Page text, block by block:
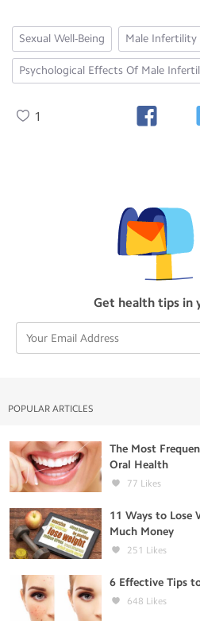
Sexual Well-Being Male Infertility
Psychological Effects Of Male
1
Get health tips in
POPULAR ARTICLES
The Most
Oral Health
77 Likes
11 Ways to
Much Money
251 Likes
6 Effective Tips
648 Likes